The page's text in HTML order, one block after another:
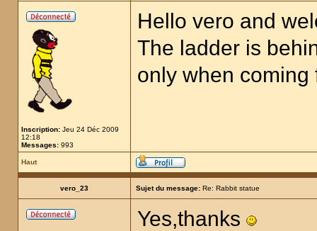
Inscription: Jeu 24 Déc 2009
12:18
Messages: 993
Hello vero and
The ladder is
only when coming
Haut
vero_23 Sujet du message: Re: Rabbit statue
Yes,thanks